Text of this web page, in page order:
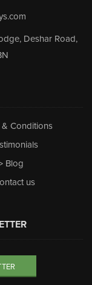
Deshar Road,
& Conditions
Blog
us